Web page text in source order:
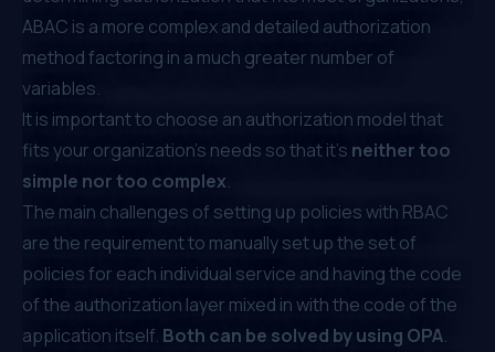
ABAC is a more complex and detailed authorization
method factoring in a much greater number of
variables.
It is important to choose an authorization model that
fits your organization's needs so that it’s neither too
simple nor too complex.
The main challenges of setting up policies with RBAC
are the requirement to manually set up the set of
policies for each individual service and having the code
of the authorization layer mixed in with the code of the
application itself. Both can be solved by using OPA.